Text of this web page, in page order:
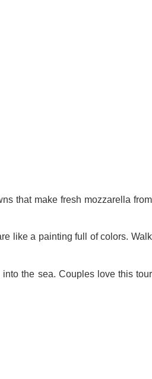
that make fresh mozzarella from
like a painting full of colors. Walk
the sea. Couples love this tour